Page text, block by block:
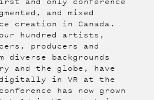
and mixed
creation in Canada.
hundred artists,
producers and
backgrounds
and the globe, have
digitally in VR at the
has now grown